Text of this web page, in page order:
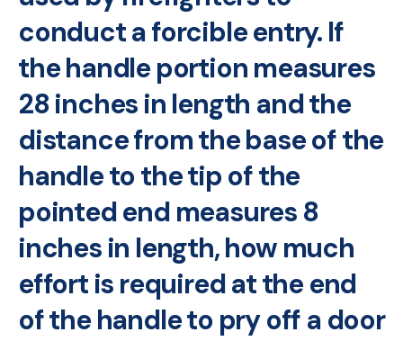
conduct a forcible entry. If
the handle portion measures
28 inches in length and the
distance from the base of the
handle to the tip of the
pointed end measures 8
inches in length, how much
effort is required at the end
of the handle to pry off a door